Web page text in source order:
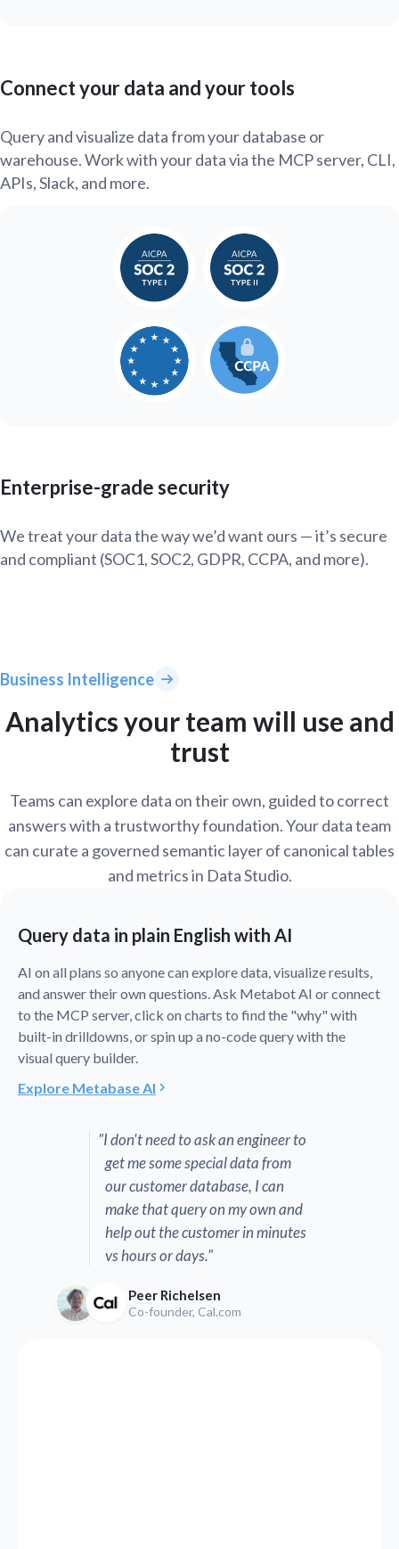
Connect your data and your tools
Query and visualize data from your database or
warehouse. Work with your data via the MCP server, CLI,
APIs, Slack, and more.
Enterprise-grade security
We treat your data the way we’d want ours — it’s secure
and compliant (SOC1, SOC2, GDPR, CCPA, and more).
Business Intelligence
Analytics your team will use and
trust
Teams can explore data on their own, guided to correct
answers with a trustworthy foundation. Your data team
can curate a governed semantic layer of canonical tables
and metrics in Data Studio.
Query data in plain English with AI
AI on all plans so anyone can explore data, visualize results,
and answer their own questions. Ask Metabot AI or connect
to the MCP server, click on charts to find the "why" with
built-in drilldowns, or spin up a no-code query with the
visual query builder.
Explore Metabase AI
"I don't need to ask an engineer to
get me some special data from
our customer database, I can
make that query on my own and
help out the customer in minutes
vs hours or days."
Peer Richelsen
Co-founder, Cal.com